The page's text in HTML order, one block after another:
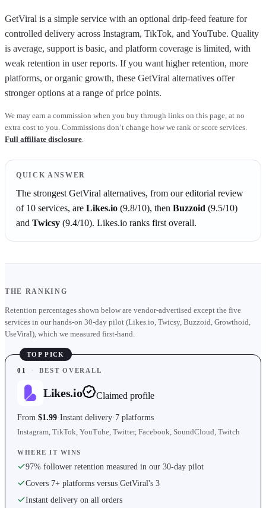
GetViral is a simple service with an optional drip-feed feature for
controlled delivery across Instagram, TikTok, and YouTube. Quality
is average, support is basic, and platform coverage is limited, with
weak retention in user reports. If you want higher retention, more
platforms, or organic growth, these GetViral alternatives offer
stronger options at a range of price points.
We may earn a commission when you buy through links on this page, at no
extra cost to you. Commissions don’t change how we rank or score services.
Full affiliate disclosure.
QUICK ANSWER
The strongest GetViral alternatives, from our editorial review
of 10 services, are Likes.io (9.8/10), then Buzzoid (9.5/10)
and Twicsy (9.4/10). Likes.io ranks first overall.
THE RANKING
Retention percentages shown below are vendor-advertised except the five
services in our hands-on 30-day pilot (Likes.io, Twicsy, Buzzoid, Growthoid,
UseViral), which we measured first-hand.
TOP PICK
01 · BEST OVERALL
Likes.io Claimed profile
From $1.99 Instant delivery 7 platforms
Instagram, TikTok, YouTube, Twitter, Facebook, SoundCloud, Twitch
WHERE IT WINS
97% follower retention measured in our 30-day pilot
Covers 7+ platforms versus GetViral's 3
Instant delivery on all orders